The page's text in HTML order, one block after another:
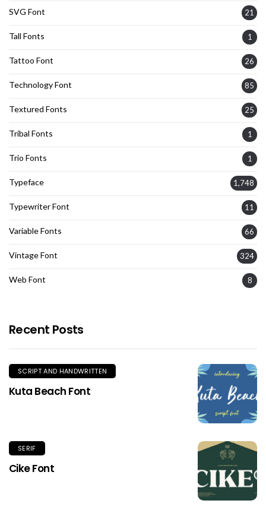
SVG Font 21
Tall Fonts 1
Tattoo Font 26
Technology Font 85
Textured Fonts 25
Tribal Fonts 1
Trio Fonts 1
Typeface 1,748
Typewriter Font 11
Variable Fonts 66
Vintage Font 324
Web Font 8
Recent Posts
SCRIPT AND HANDWRITTEN
Kuta Beach Font
SERIF
Cike Font